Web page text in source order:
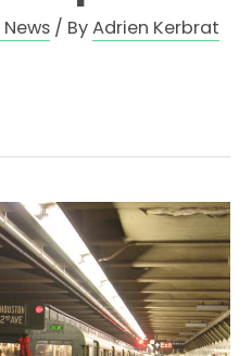
/ ByAdrien Kerbrat